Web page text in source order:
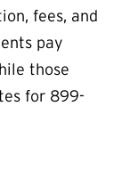
fees, and
pay
those
for 899-